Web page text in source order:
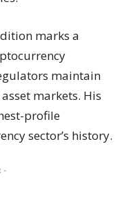
marks a
maintain
markets. His
profile
sector’s history.
-